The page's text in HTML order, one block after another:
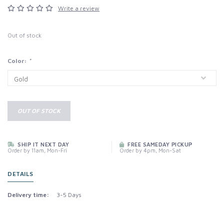
Write a review
Out of stock
Color: *
OUT OF STOCK
SHIP IT NEXT DAY
Order by 11am, Mon-Fri
FREE SAMEDAY PICKUP
Order by 4pm, Mon-Sat
DETAILS
Delivery time: 3-5 Days